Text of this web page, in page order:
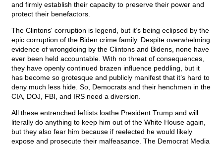
and firmly establish their capacity to preserve their power and
protect their benefactors.
The Clintons' corruption is legend, but it’s being eclipsed by the
epic corruption of the Biden crime family. Despite overwhelming
evidence of wrongdoing by the Clintons and Bidens, none have
ever been held accountable. With no threat of consequences,
they have openly continued brazen influence peddling, but it
has become so grotesque and publicly manifest that it’s hard to
deny much less hide. So, Democrats and their henchmen in the
CIA, DOJ, FBI, and IRS need a diversion.
All these entrenched leftists loathe President Trump and will
literally do anything to keep him out of the White House again,
but they also fear him because if reelected he would likely
expose and prosecute their malfeasance. The Democrat Media